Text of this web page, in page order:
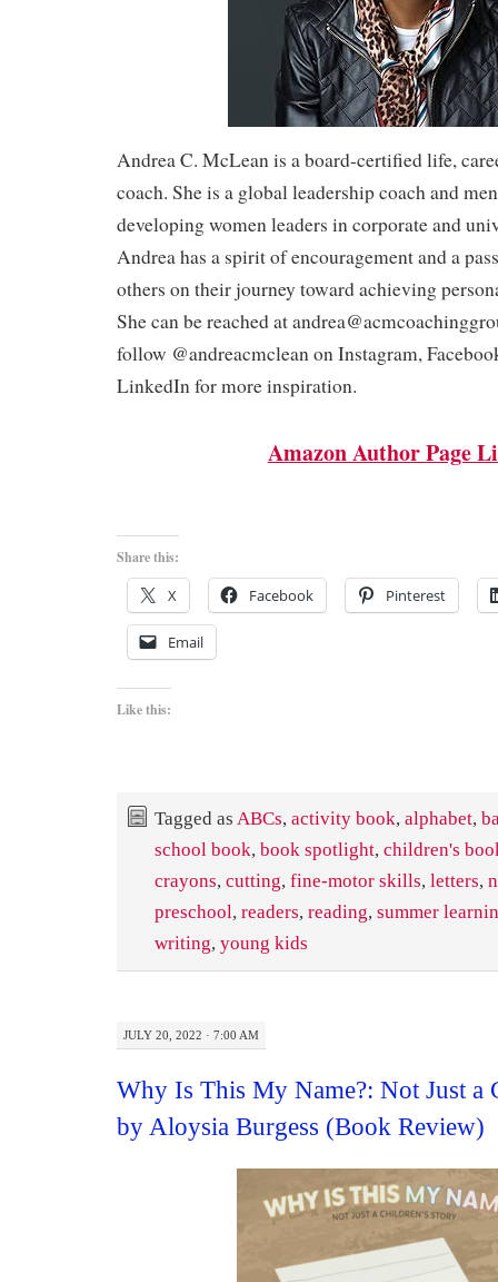
Andrea C. McLean is a board-certified life,
coach. She is a global leadership coach and
developing women leaders in corporate and
Andrea has a spirit of encouragement and a
others on their journey toward achieving
She can be reached at
follow @andreacmclean on Instagram,
LinkedIn for more inspiration.
Amazon Author Page
Share this:
X Facebook Pinterest
Email
Like this:
Tagged as ABCs, activity book, alphabet,
school book, book spotlight, children's
crayons, cutting, fine-motor skills, letters,
preschool, readers, reading, summer
writing, young kids
JULY 20, 2022 · 7:00 AM
Why Is This My Name?: Not Just a
by Aloysia Burgess (Book Review)